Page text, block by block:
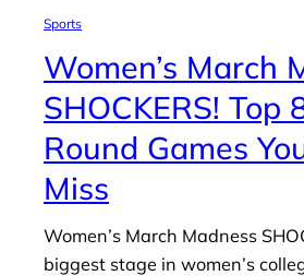
Sports
Women’s March
SHOCKERS! Top
Round Games
Miss
Women’s March Madness
biggest stage in women’s